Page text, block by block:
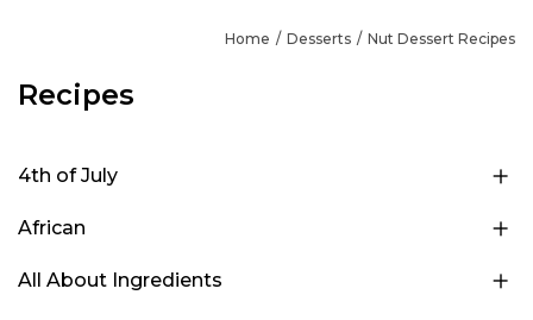
Home Desserts Nut Dessert Recipes
Recipes
4th of July
African
All About Ingredients